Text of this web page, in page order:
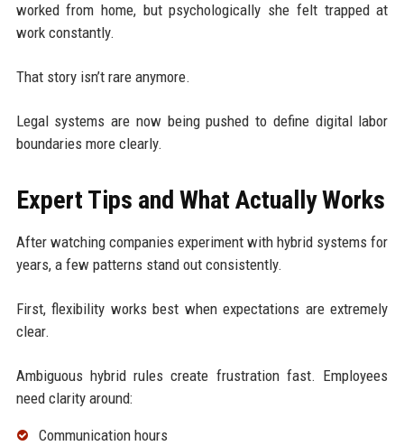
worked from home, but psychologically she felt trapped at
work constantly.
That story isn’t rare anymore.
Legal systems are now being pushed to define digital labor
boundaries more clearly.
Expert Tips and What Actually Works
After watching companies experiment with hybrid systems for
years, a few patterns stand out consistently.
First, flexibility works best when expectations are extremely
clear.
Ambiguous hybrid rules create frustration fast. Employees
need clarity around:
Communication hours